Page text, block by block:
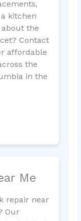
a kitchen
the
Contact
affordable
the
in the
Me
repair near
Our